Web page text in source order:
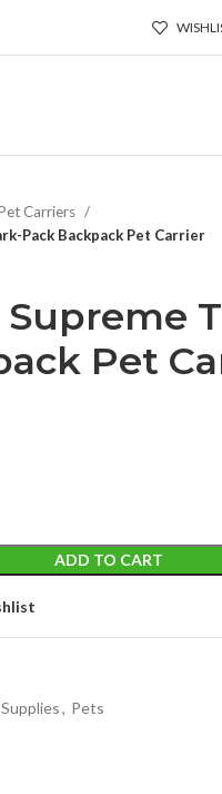
Carriers
Pack Backpack Pet Carrier
Pet
ADD TO CART
, Pets